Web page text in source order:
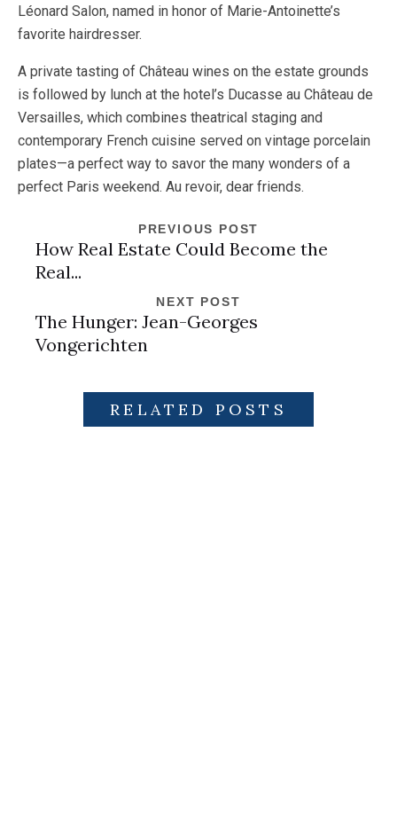
Léonard Salon, named in honor of Marie-Antoinette’s
favorite hairdresser.
A private tasting of Château wines on the estate grounds
is followed by lunch at the hotel’s Ducasse au Château de
Versailles, which combines theatrical staging and
contemporary French cuisine served on vintage porcelain
plates—a perfect way to savor the many wonders of a
perfect Paris weekend. Au revoir, dear friends.
PREVIOUS POST
How Real Estate Could Become the
Real...
NEXT POST
The Hunger: Jean-Georges
Vongerichten
RELATED POSTS